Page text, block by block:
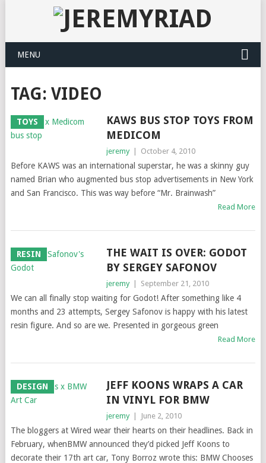
MENU
TAG: VIDEO
TOYS
KAWS BUS STOP TOYS FROM
MEDICOM
jeremy October 4, 2010
Before KAWS was an international superstar, he was a skinny guy
named Brian who augmented bus stop advertisements in New York
and San Francisco. This was way before “Mr. Brainwash”
Read More
RESIN
THE WAIT IS OVER: GODOT
BY SERGEY SAFONOV
jeremy September 21, 2010
We can all finally stop waiting for Godot! After something like 4
months and 23 attempts, Sergey Safonov is happy with his latest
resin figure. And so are we. Presented in gorgeous green
Read More
DESIGN
JEFF KOONS WRAPS A CAR
IN VINYL FOR BMW
jeremy June 2, 2010
The bloggers at Wired wear their hearts on their headlines. Back in
February, whenBMW announced they’d picked Jeff Koons to
decorate their 17th art car, Tony Borroz wrote this: BMW Chooses